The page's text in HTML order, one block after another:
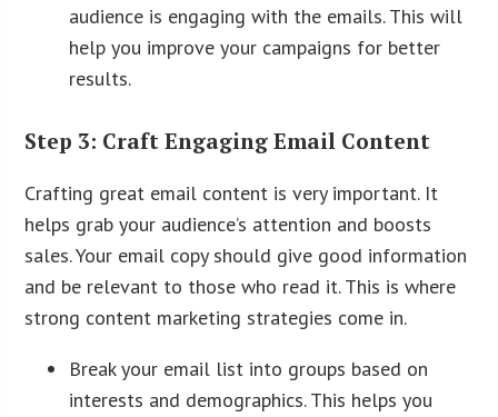
audience is engaging with the emails. This will
help you improve your campaigns for better
results.
Step 3: Craft Engaging Email Content
Crafting great email content is very important. It
helps grab your audience’s attention and boosts
sales. Your email copy should give good information
and be relevant to those who read it. This is where
strong content marketing strategies come in.
Break your email list into groups based on
interests and demographics. This helps you